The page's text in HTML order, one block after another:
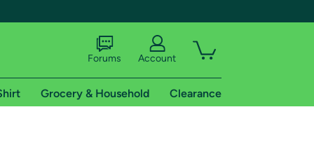
Forums Account
Grocery & Household Clearance